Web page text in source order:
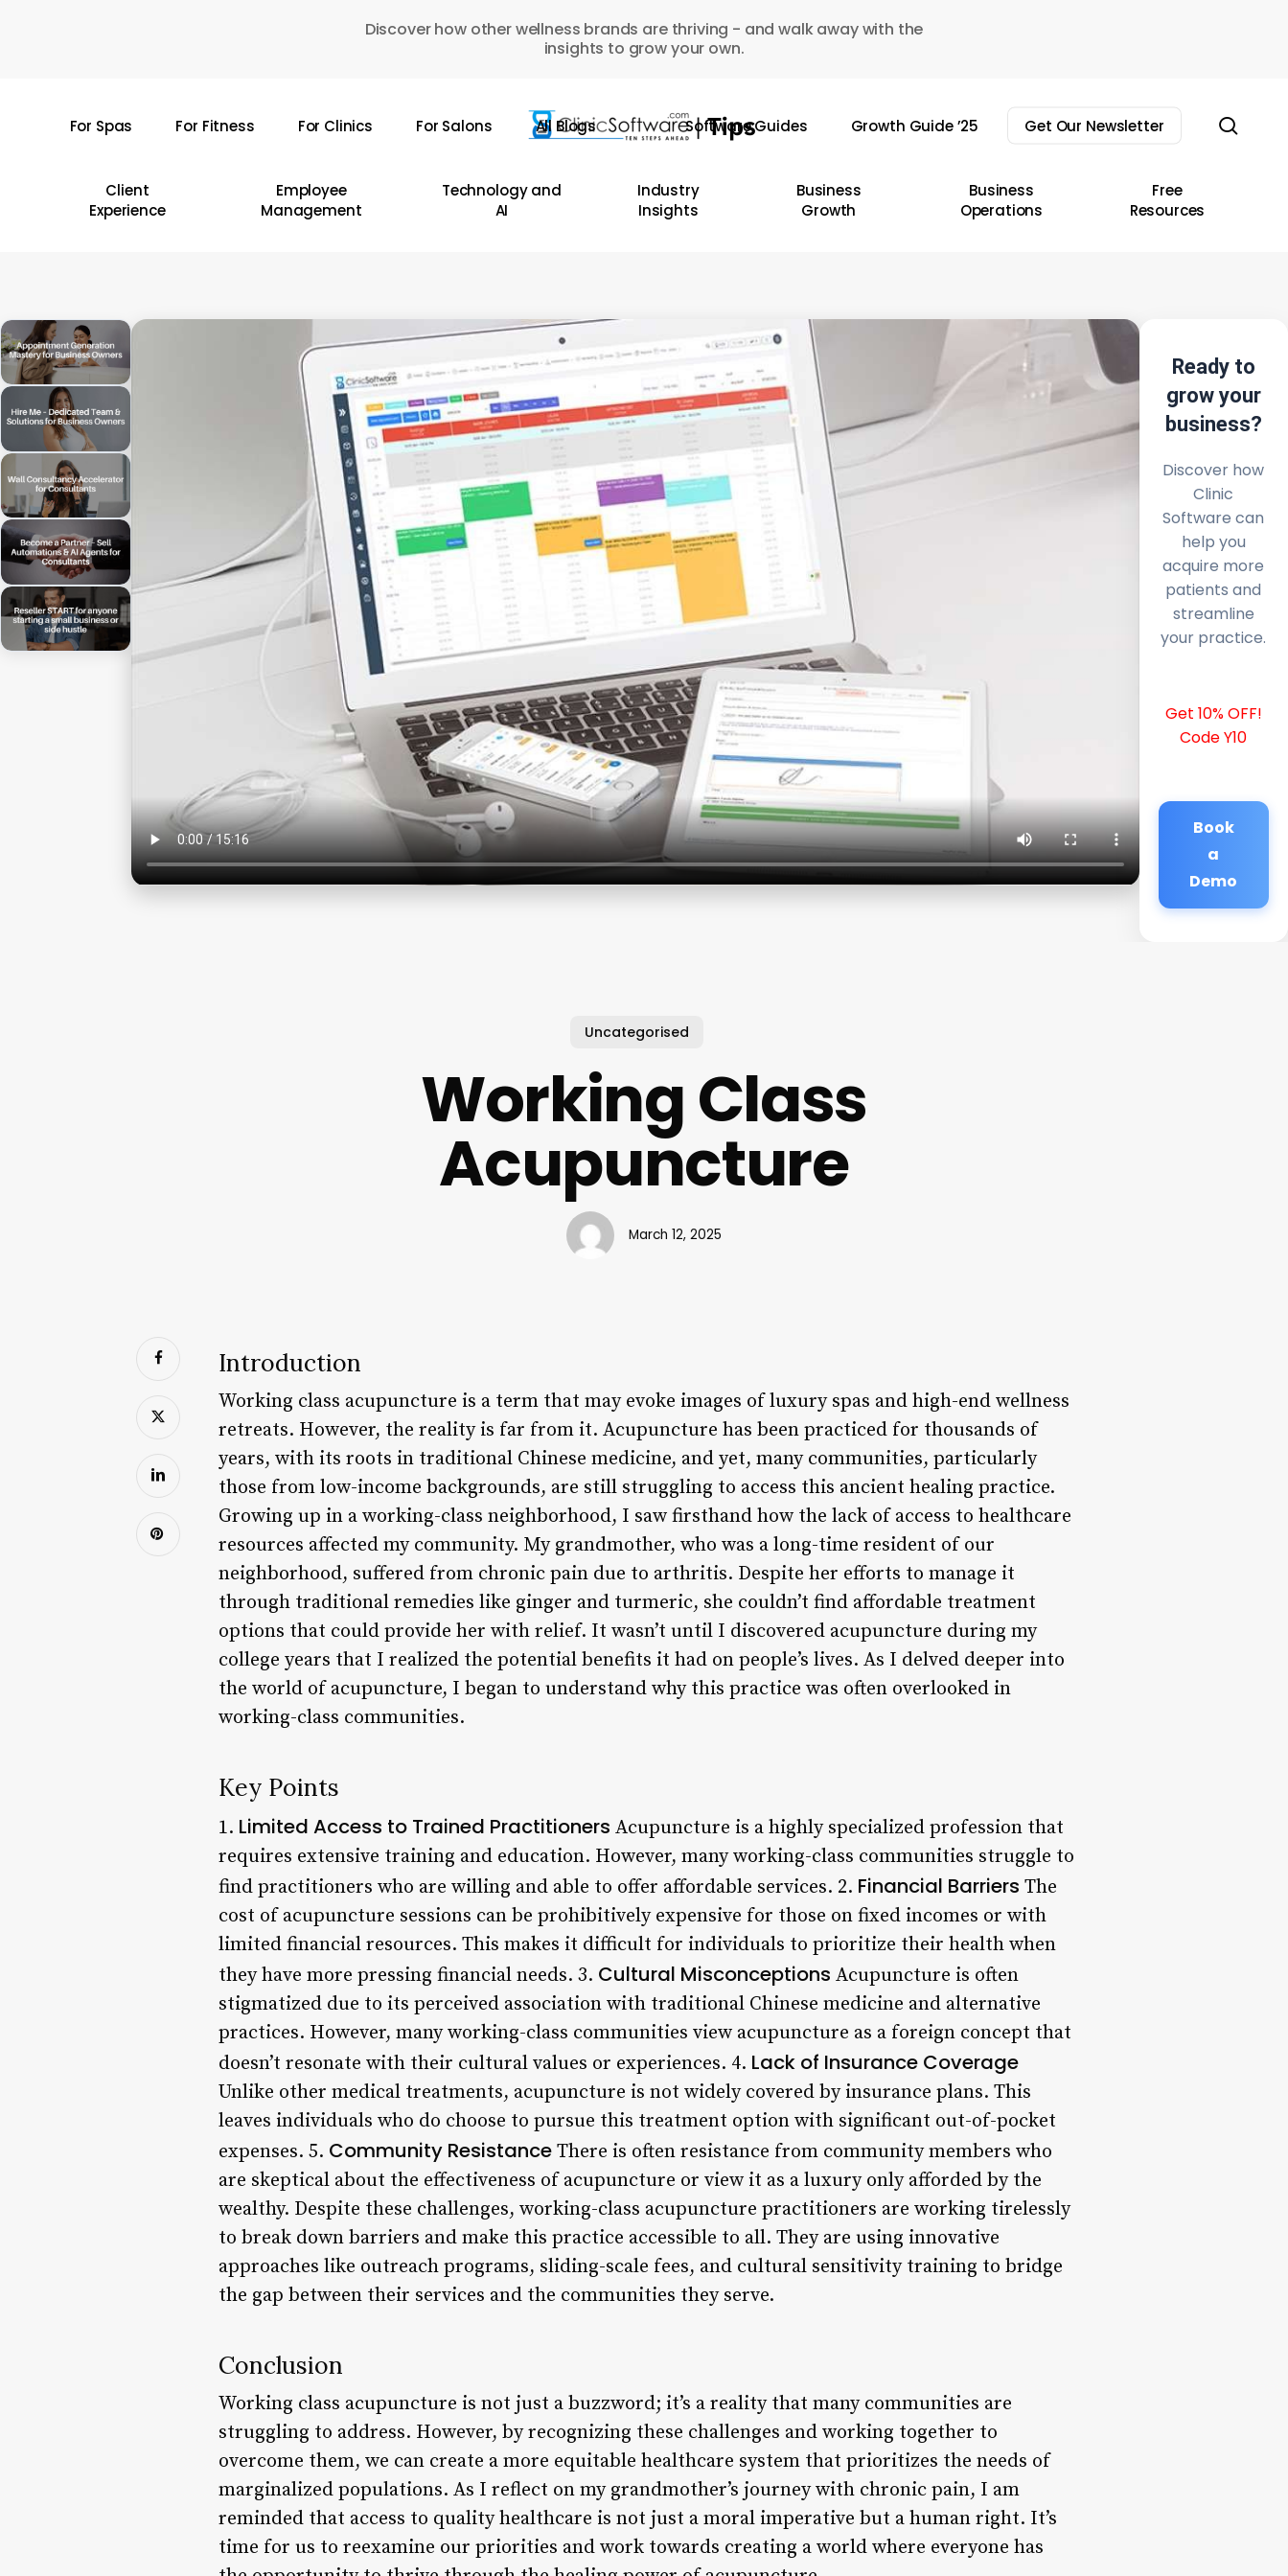
Discover how other wellness brands are thriving - and walk away with the
insights to grow your own.
For Spas For Fitness For Clinics For Salons All Blogs Software Guides Growth Guide ’25 Get Our Newsletter
Client
Experience
Employee
Management
Technology and
AI
Industry
Insights
Business
Growth
Business
Operations
Free
Resources
Ready to
grow your
business?
Discover how
Clinic
Software can
help you
acquire more
patients and
streamline
your practice.
Get 10% OFF!
Code Y10
Book
a
Demo
Uncategorised
Working Class
Acupuncture
March 12, 2025
Introduction
Working class acupuncture is a term that may evoke images of luxury spas and high-end wellness
retreats. However, the reality is far from it. Acupuncture has been practiced for thousands of
years, with its roots in traditional Chinese medicine, and yet, many communities, particularly
those from low-income backgrounds, are still struggling to access this ancient healing practice.
Growing up in a working-class neighborhood, I saw firsthand how the lack of access to healthcare
resources affected my community. My grandmother, who was a long-time resident of our
neighborhood, suffered from chronic pain due to arthritis. Despite her efforts to manage it
through traditional remedies like ginger and turmeric, she couldn’t find affordable treatment
options that could provide her with relief. It wasn’t until I discovered acupuncture during my
college years that I realized the potential benefits it had on people’s lives. As I delved deeper into
the world of acupuncture, I began to understand why this practice was often overlooked in
working-class communities.
Key Points
1. Limited Access to Trained Practitioners Acupuncture is a highly specialized profession that
requires extensive training and education. However, many working-class communities struggle to
find practitioners who are willing and able to offer affordable services. 2. Financial Barriers The
cost of acupuncture sessions can be prohibitively expensive for those on fixed incomes or with
limited financial resources. This makes it difficult for individuals to prioritize their health when
they have more pressing financial needs. 3. Cultural Misconceptions Acupuncture is often
stigmatized due to its perceived association with traditional Chinese medicine and alternative
practices. However, many working-class communities view acupuncture as a foreign concept that
doesn’t resonate with their cultural values or experiences. 4. Lack of Insurance Coverage
Unlike other medical treatments, acupuncture is not widely covered by insurance plans. This
leaves individuals who do choose to pursue this treatment option with significant out-of-pocket
expenses. 5. Community Resistance There is often resistance from community members who
are skeptical about the effectiveness of acupuncture or view it as a luxury only afforded by the
wealthy. Despite these challenges, working-class acupuncture practitioners are working tirelessly
to break down barriers and make this practice accessible to all. They are using innovative
approaches like outreach programs, sliding-scale fees, and cultural sensitivity training to bridge
the gap between their services and the communities they serve.
Conclusion
Working class acupuncture is not just a buzzword; it’s a reality that many communities are
struggling to address. However, by recognizing these challenges and working together to
overcome them, we can create a more equitable healthcare system that prioritizes the needs of
marginalized populations. As I reflect on my grandmother’s journey with chronic pain, I am
reminded that access to quality healthcare is not just a moral imperative but a human right. It’s
time for us to reexamine our priorities and work towards creating a world where everyone has